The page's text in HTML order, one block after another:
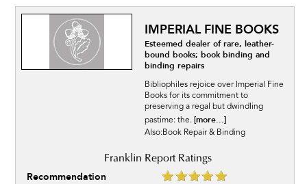
IMPERIAL FINE BOOKS
Esteemed dealer of rare, leather-
bound books; book binding and
binding repairs
Bibliophiles rejoice over Imperial Fine
Books for its commitment to
preserving a regal but dwindling
pastime: the. [more...]
Also:Book Repair & Binding
Recommendation